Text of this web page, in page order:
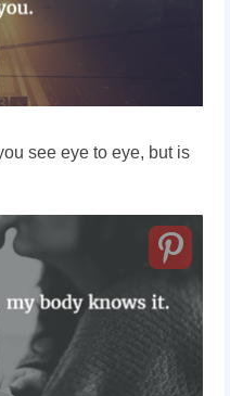
see eye to eye, but is